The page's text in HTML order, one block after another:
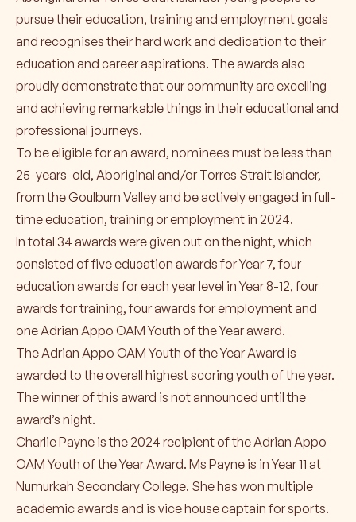
pursue their education, training and employment goals
and recognises their hard work and dedication to their
education and career aspirations. The awards also
proudly demonstrate that our community are excelling
and achieving remarkable things in their educational and
professional journeys.
To be eligible for an award, nominees must be less than
25-years-old, Aboriginal and/or Torres Strait Islander,
from the Goulburn Valley and be actively engaged in full-
time education, training or employment in 2024.
In total 34 awards were given out on the night, which
consisted of five education awards for Year 7, four
education awards for each year level in Year 8-12, four
awards for training, four awards for employment and
one Adrian Appo OAM Youth of the Year award.
The Adrian Appo OAM Youth of the Year Award is
awarded to the overall highest scoring youth of the year.
The winner of this award is not announced until the
award’s night.
Charlie Payne is the 2024 recipient of the Adrian Appo
OAM Youth of the Year Award. Ms Payne is in Year 11 at
Numurkah Secondary College. She has won multiple
academic awards and is vice house captain for sports.